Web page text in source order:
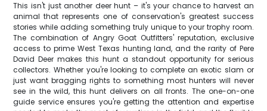
This isn't just another deer hunt – it's your chance to harvest an
animal that represents one of conservation's greatest success
stories while adding something truly unique to your trophy room.
The combination of Angry Goat Outfitters' reputation, exclusive
access to prime West Texas hunting land, and the rarity of Pere
David Deer makes this hunt a standout opportunity for serious
collectors. Whether you're looking to complete an exotic slam or
just want bragging rights to something most hunters will never
see in the wild, this hunt delivers on all fronts. The one-on-one
guide service ensures you're getting the attention and expertise